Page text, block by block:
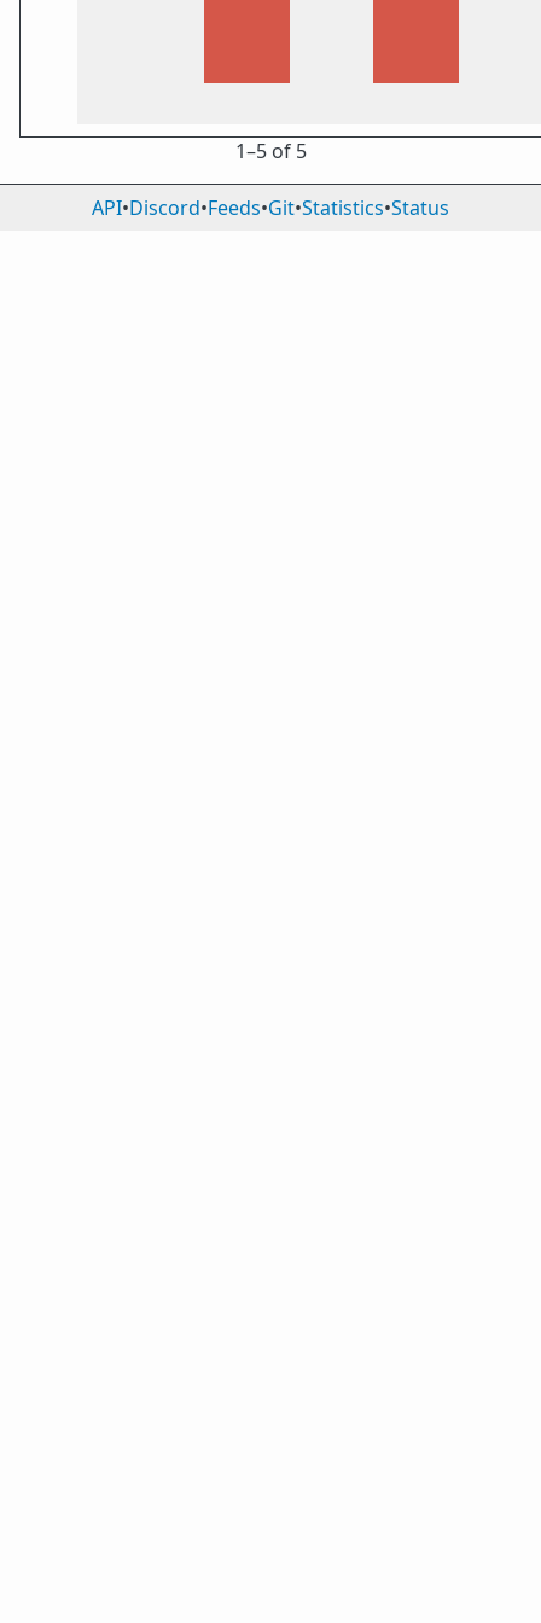
1⁠–5 of 5
API•Discord•Feeds•Git•Statistics•Status